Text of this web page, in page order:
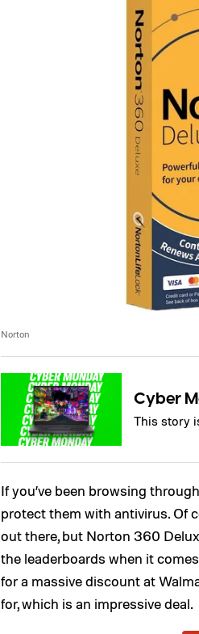
Norton
Cyber
This story
If you’ve been browsing
protect them with antivirus. Of
out there, but Norton 360
the leaderboards when it
for a massive discount at
for, which is an impressive deal.